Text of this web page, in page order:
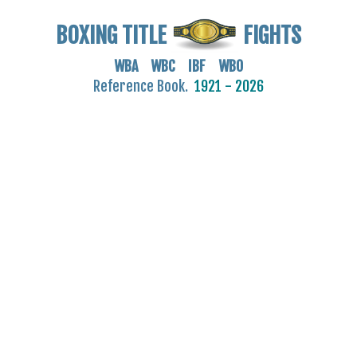
BOXING TITLE FIGHTS
WBA WBC IBF WBO
Reference Book. 1921 - 2026